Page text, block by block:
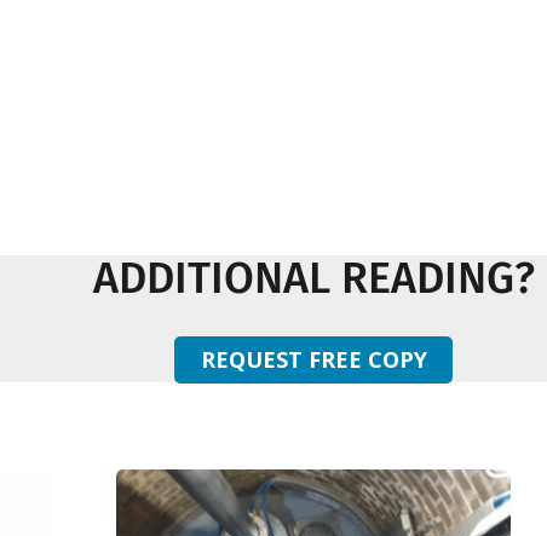
ADDITIONAL READING?
REQUEST FREE COPY